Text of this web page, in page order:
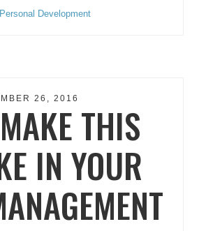
Personal Development
26, 2016
THIS
IN YOUR